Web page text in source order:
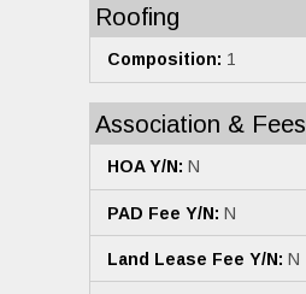
Roofing
Composition: 1
Association & Fees
HOA Y/N: N
PAD Fee Y/N: N
Land Lease Fee Y/N: N